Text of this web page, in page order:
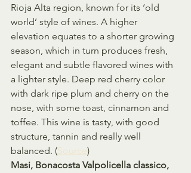
Rioja Alta region, known for its ‘old
world’ style of wines. A higher
elevation equates to a shorter growing
season, which in turn produces fresh,
elegant and subtle flavored wines with
a lighter style. Deep red cherry color
with dark ripe plum and cherry on the
nose, with some toast, cinnamon and
toffee. This wine is tasty, with good
structure, tannin and really well
balanced. (Source)
Masi, Bonacosta Valpolicella classico,